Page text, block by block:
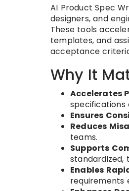
AI Product Spec
designers, and
These tools
templates, and
acceptance
Why It
Accelerates
Ensures
Reduces
teams.
Supports
standardized,
Enables
requirements